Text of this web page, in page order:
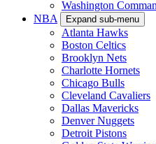
Washington
NBA
Expand sub-menu
Atlanta Hawks
Boston Celtics
Brooklyn Nets
Charlotte Hornets
Chicago Bulls
Cleveland Cavaliers
Dallas Mavericks
Denver Nuggets
Detroit Pistons